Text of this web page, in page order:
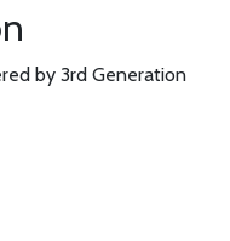
by 3rd Generation